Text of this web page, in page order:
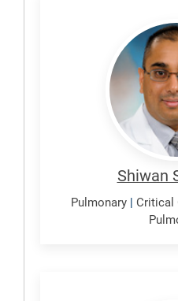
Shiwan
Shiwan
Pulmonary | Critical